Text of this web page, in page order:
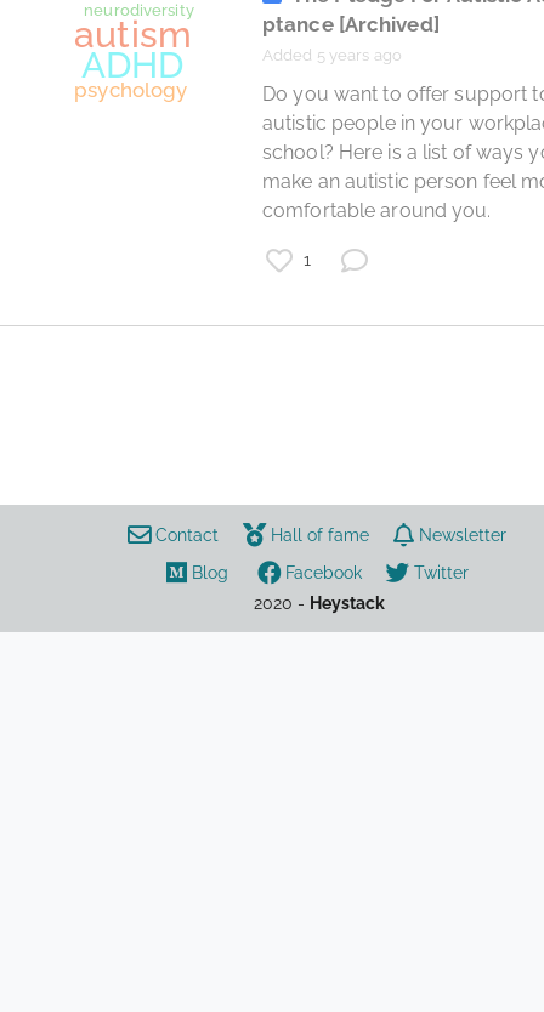
ptance [Archived]
Added 5 years ago
autistic people in your
school? Here is a list of ways
make an autistic person feel
comfortable around you.
1
Contact Hall of fame
Newsletter
Blog
Facebook
Twitter
2020 - Heystack